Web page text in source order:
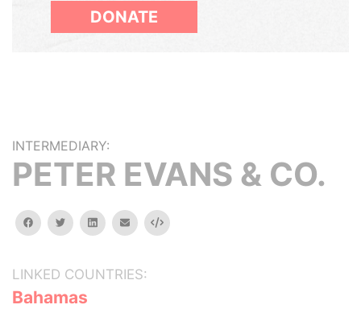
DONATE
INTERMEDIARY:
PETER EVANS & CO.
facebooktwitterlinkedinemail Embed
LINKED COUNTRIES:
Bahamas